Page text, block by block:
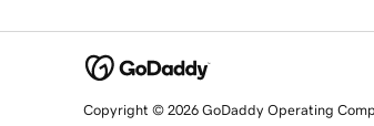
Copyright © 2026 GoDaddy Operating